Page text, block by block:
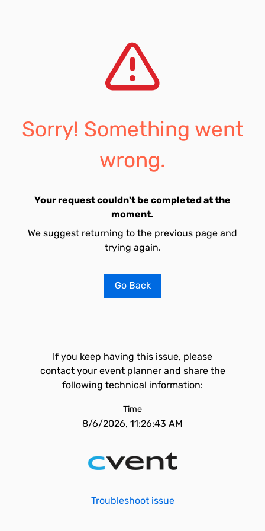
Sorry! Something went
wrong.
Your request couldn't be completed at the
moment.
We suggest returning to the previous page and
trying again.
Go Back
If you keep having this issue, please
contact your event planner and share the
following technical information:
Time
8/6/2026, 11:26:43 AM
Troubleshoot issue